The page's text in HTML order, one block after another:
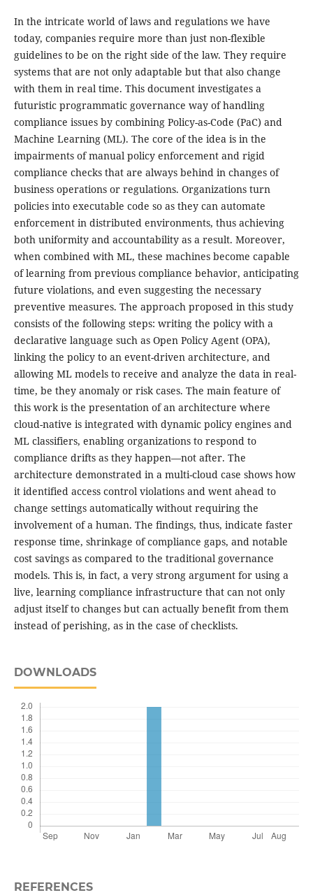
In the intricate world of laws and regulations we have
today, companies require more than just non-flexible
guidelines to be on the right side of the law. They require
systems that are not only adaptable but that also change
with them in real time. This document investigates a
futuristic programmatic governance way of handling
compliance issues by combining Policy-as-Code (PaC) and
Machine Learning (ML). The core of the idea is in the
impairments of manual policy enforcement and rigid
compliance checks that are always behind in changes of
business operations or regulations. Organizations turn
policies into executable code so as they can automate
enforcement in distributed environments, thus achieving
both uniformity and accountability as a result. Moreover,
when combined with ML, these machines become capable
of learning from previous compliance behavior, anticipating
future violations, and even suggesting the necessary
preventive measures. The approach proposed in this study
consists of the following steps: writing the policy with a
declarative language such as Open Policy Agent (OPA),
linking the policy to an event-driven architecture, and
allowing ML models to receive and analyze the data in real-
time, be they anomaly or risk cases. The main feature of
this work is the presentation of an architecture where
cloud-native is integrated with dynamic policy engines and
ML classifiers, enabling organizations to respond to
compliance drifts as they happen—not after. The
architecture demonstrated in a multi-cloud case shows how
it identified access control violations and went ahead to
change settings automatically without requiring the
involvement of a human. The findings, thus, indicate faster
response time, shrinkage of compliance gaps, and notable
cost savings as compared to the traditional governance
models. This is, in fact, a very strong argument for using a
live, learning compliance infrastructure that can not only
adjust itself to changes but can actually benefit from them
instead of perishing, as in the case of checklists.
DOWNLOADS
REFERENCES